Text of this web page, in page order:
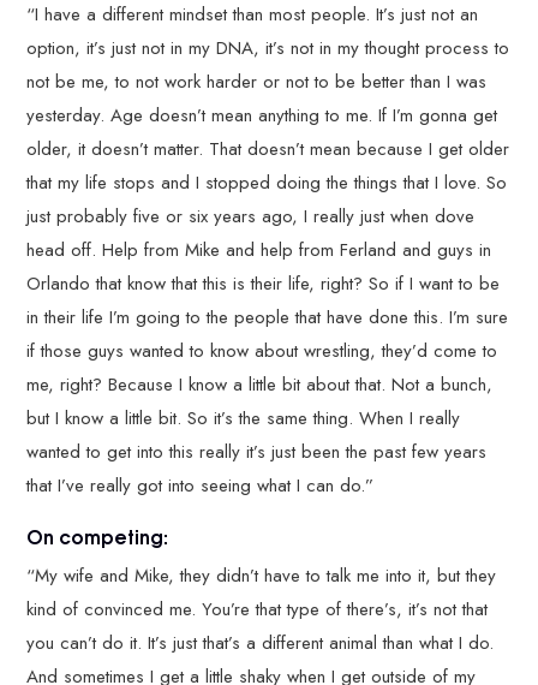
“I have a different mindset than most people. It’s just not an
option, it’s just not in my DNA, it’s not in my thought process to
not be me, to not work harder or not to be better than I was
yesterday. Age doesn’t mean anything to me. If I’m gonna get
older, it doesn’t matter. That doesn’t mean because I get older
that my life stops and I stopped doing the things that I love. So
just probably five or six years ago, I really just when dove
head off. Help from Mike and help from Ferland and guys in
Orlando that know that this is their life, right? So if I want to be
in their life I’m going to the people that have done this. I’m sure
if those guys wanted to know about wrestling, they’d come to
me, right? Because I know a little bit about that. Not a bunch,
but I know a little bit. So it’s the same thing. When I really
wanted to get into this really it’s just been the past few years
that I’ve really got into seeing what I can do.”
On competing:
“My wife and Mike, they didn’t have to talk me into it, but they
kind of convinced me. You’re that type of there’s, it’s not that
you can’t do it. It’s just that’s a different animal than what I do.
And sometimes I get a little shaky when I get outside of my